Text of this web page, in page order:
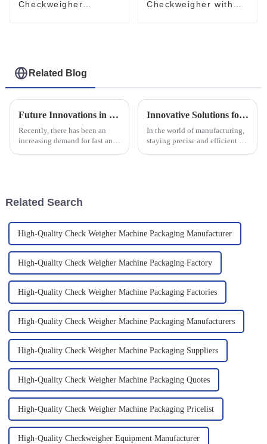
Checkweigher
Checkweigher with
Related Blog
Future Innovations in Multi Lane Powder Packing Machines A Comprehensive Guide for Global Buyers
Recently, there has been an
increasing demand for fast and
Innovative Solutions for Enhancing Precision with High Accuracy Checkweighers
In the world of manufacturing,
staying precise and efficient is
Related Search
High-Quality Check Weigher Machine Packaging Manufacturer
High-Quality Check Weigher Machine Packaging Factory
High-Quality Check Weigher Machine Packaging Factories
High-Quality Check Weigher Machine Packaging Manufacturers
High-Quality Check Weigher Machine Packaging Suppliers
High-Quality Check Weigher Machine Packaging Quotes
High-Quality Check Weigher Machine Packaging Pricelist
High-Quality Checkweigher Equipment Manufacturer